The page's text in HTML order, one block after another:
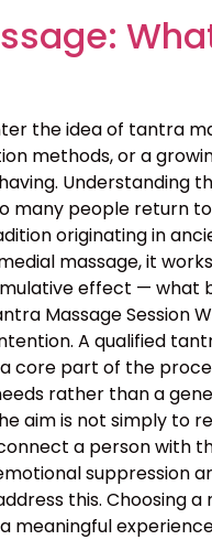
the idea of tantra
methods, or a
Understanding
many people return
originating in
massage, it
effect — what
Massage Session
A qualified
core part of the
rather than a
aim is not simply to
a person with
suppression
this. Choosing
meaningful